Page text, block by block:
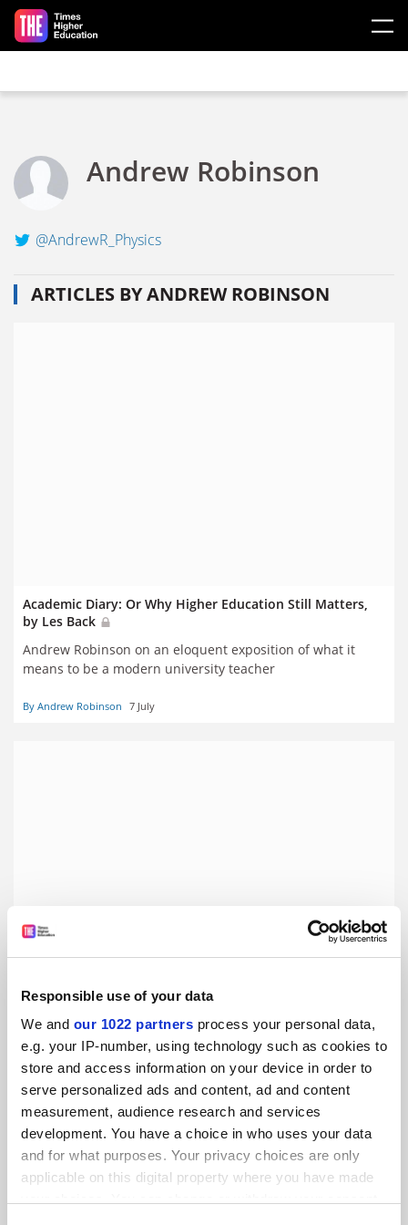
Responsible use of your data
We and our 1022 partners process your personal data,
e.g. your IP-number, using technology such as cookies to
store and access information on your device in order to
serve personalized ads and content, ad and content
measurement, audience research and services
development. You have a choice in who uses your data
and for what purposes. Your privacy choices are only
applicable on this digital property where you have made
Skip to main content
Andrew Robinson
@AndrewR_Physics
ARTICLES BY ANDREW ROBINSON
Academic Diary: Or Why Higher Education Still Matters,
by Les Back
Andrew Robinson on an eloquent exposition of what it
means to be a modern university teacher
By Andrew Robinson 7 July
Dear Professor Dyson, edited by Dwight Neuenschwander
Valuable nuggets await in a master-apprentice Q&A but be
ready to dig, says Andrew Robinson